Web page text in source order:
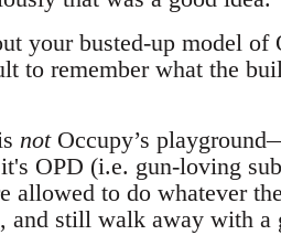
your busted-up model of
to remember what the
notOccupy’s
OPD (i.e. gun-loving
allowed to do whatever
still walk away with a